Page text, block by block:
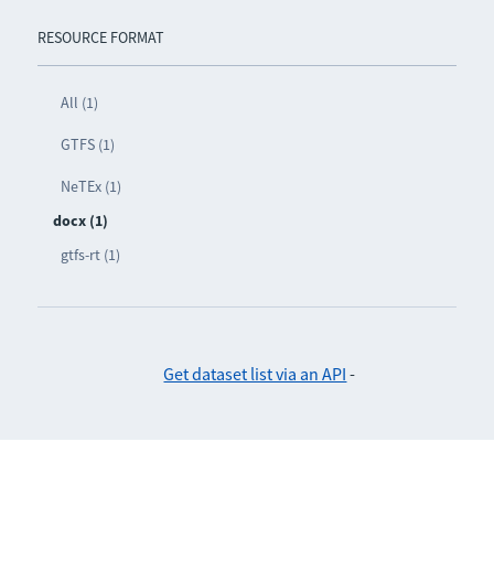
RESOURCE FORMAT
All (1)
GTFS (1)
NeTEx (1)
docx (1)
gtfs-rt (1)
Get dataset list via an API -